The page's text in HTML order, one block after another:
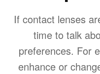
If contact lenses
time to talk
preferences. For
enhance or